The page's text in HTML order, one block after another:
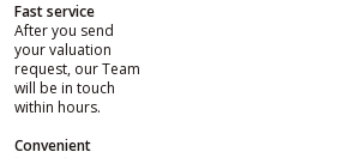
Fast service
After you send
your valuation
request, our Team
will be in touch
within hours.
Convenient